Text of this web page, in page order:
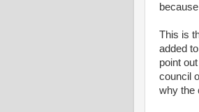
This is
added
point
council
why the